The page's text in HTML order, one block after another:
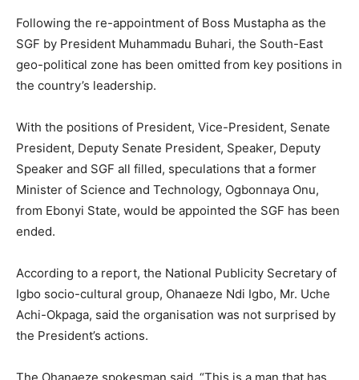
Following the re-appointment of Boss Mustapha as the
SGF by President Muhammadu Buhari, the South-East
geo-political zone has been omitted from key positions in
the country’s leadership.
With the positions of President, Vice-President, Senate
President, Deputy Senate President, Speaker, Deputy
Speaker and SGF all filled, speculations that a former
Minister of Science and Technology, Ogbonnaya Onu,
from Ebonyi State, would be appointed the SGF has been
ended.
According to a report, the National Publicity Secretary of
Igbo socio-cultural group, Ohanaeze Ndi Igbo, Mr. Uche
Achi-Okpaga, said the organisation was not surprised by
the President’s actions.